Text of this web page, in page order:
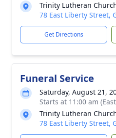
Trinity Lutheran
78 East Liberty Street,
Get Directions
Funeral Service
Saturday, August 21,
Starts at 11:00 am
Trinity Lutheran
78 East Liberty Street,